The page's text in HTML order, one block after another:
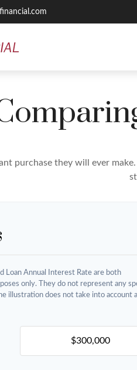
purchase they will ever
Loan Annual Interest Rate are both
only. They do not represent any
illustration does not take into account